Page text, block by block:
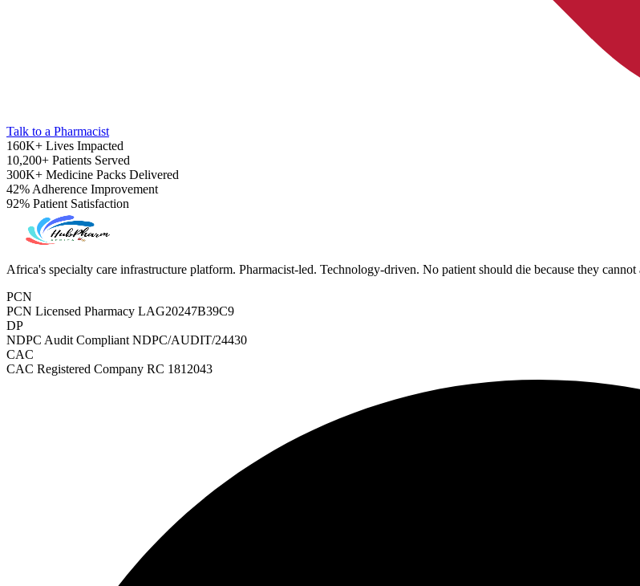
Talk to a Pharmacist
160K+ Lives Impacted
10,200+ Patients Served
300K+ Medicine Packs Delivered
42% Adherence Improvement
92% Patient Satisfaction
Africa's specialty care infrastructure platform. Pharmacist-led. Technology-driven. No patient should die because they cannot
PCN
PCN Licensed Pharmacy LAG20247B39C9
DP
NDPC Audit Compliant NDPC/AUDIT/24430
CAC
CAC Registered Company RC 1812043